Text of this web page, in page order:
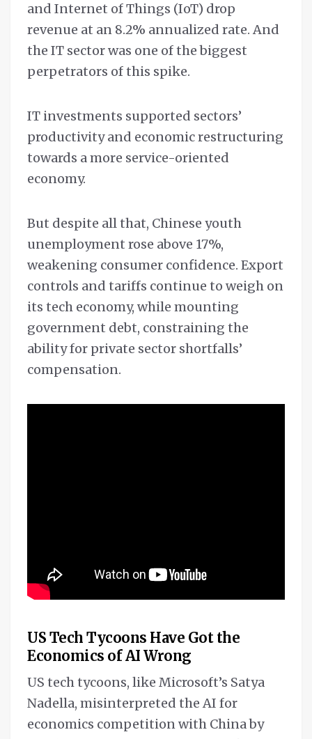
and Internet of Things (IoT) drop
revenue at an 8.2% annualized rate. And
the IT sector was one of the biggest
perpetrators of this spike.
IT investments supported sectors’
productivity and economic restructuring
towards a more service-oriented
economy.
But despite all that, Chinese youth
unemployment rose above 17%,
weakening consumer confidence. Export
controls and tariffs continue to weigh on
its tech economy, while mounting
government debt, constraining the
ability for private sector shortfalls’
compensation.
US Tech Tycoons Have Got the
Economics of AI Wrong
US tech tycoons, like Microsoft’s Satya
Nadella, misinterpreted the AI for
economics competition with China by